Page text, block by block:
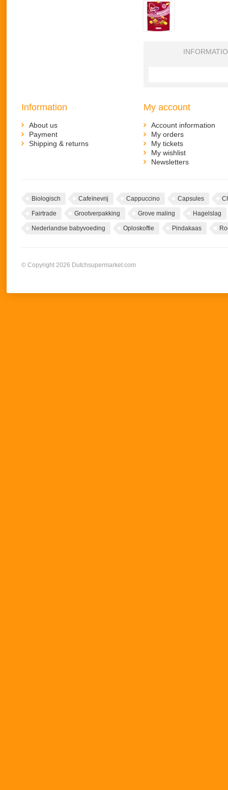
Information
About us
Payment
Shipping & returns
My account
Account information
My orders
My tickets
My wishlist
Newsletters
Biologisch Cafeïnevrij Cappuccino Capsules
Fairtrade Grootverpakking Grove maling Hagelslag
Nederlandse babyvoeding Oploskoffie Pindakaas
© Copyright 2026 Dutchsupermarket.com